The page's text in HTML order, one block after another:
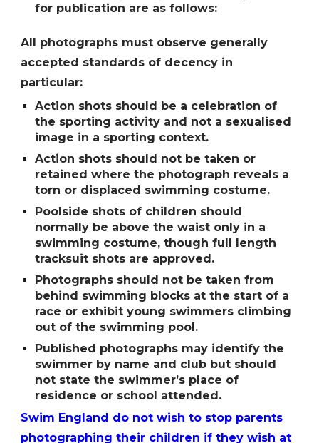
for publication are as follows:
All photographs must observe generally
accepted standards of decency in
particular:
Action shots should be a celebration of
the sporting activity and not a sexualised
image in a sporting context.
Action shots should not be taken or
retained where the photograph reveals a
torn or displaced swimming costume.
Poolside shots of children should
normally be above the waist only in a
swimming costume, though full length
tracksuit shots are approved.
Photographs should not be taken from
behind swimming blocks at the start of a
race or exhibit young swimmers climbing
out of the swimming pool.
Published photographs may identify the
swimmer by name and club but should
not state the swimmerʼs place of
residence or school attended.
Swim England do not wish to stop parents
photographing their children if they wish at